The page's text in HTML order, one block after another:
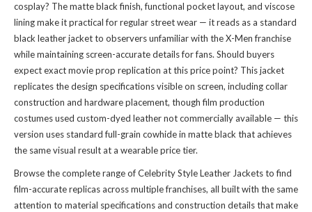
cosplay? The matte black finish, functional pocket layout, and viscose
lining make it practical for regular street wear — it reads as a standard
black leather jacket to observers unfamiliar with the X-Men franchise
while maintaining screen-accurate details for fans. Should buyers
expect exact movie prop replication at this price point? This jacket
replicates the design specifications visible on screen, including collar
construction and hardware placement, though film production
costumes used custom-dyed leather not commercially available — this
version uses standard full-grain cowhide in matte black that achieves
the same visual result at a wearable price tier.
Browse the complete range ofCelebrity Style Leather Jacketsto find
film-accurate replicas across multiple franchises, all built with the same
attention to material specifications and construction details that make